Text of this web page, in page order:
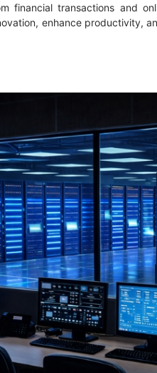
financial transactions and
enhance productivity,